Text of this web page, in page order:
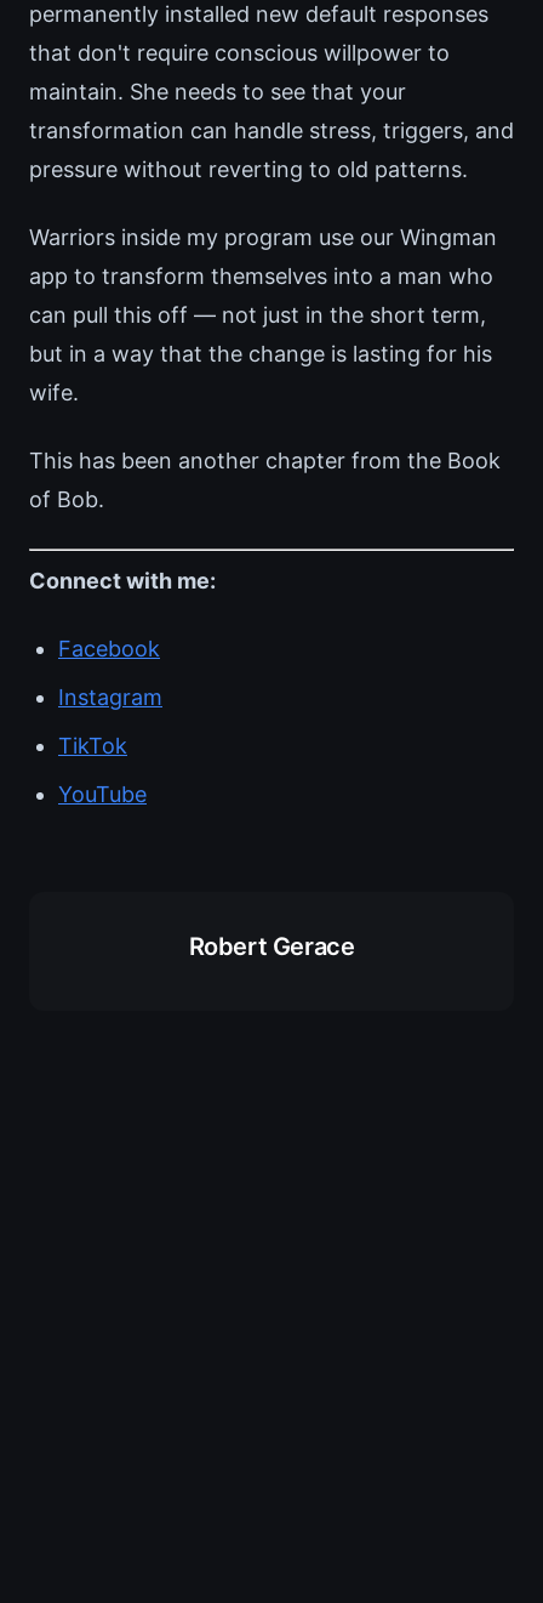
permanently installed new default responses
that don't require conscious willpower to
maintain. She needs to see that your
transformation can handle stress, triggers, and
pressure without reverting to old patterns.
Warriors inside my program use our Wingman
app to transform themselves into a man who
can pull this off — not just in the short term,
but in a way that the change is lasting for his
wife.
This has been another chapter from the Book
of Bob.
Connect with me:
Facebook
Instagram
TikTok
YouTube
Robert Gerace